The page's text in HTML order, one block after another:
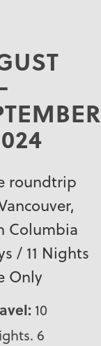
roundtrip
Columbia
/ 11 Nights
Only
10
6